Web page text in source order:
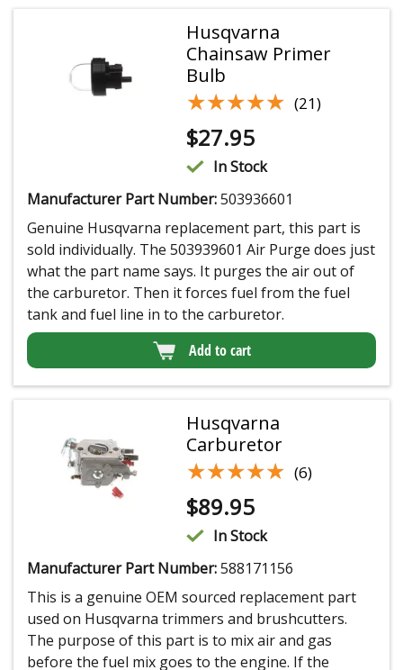
Husqvarna
Chainsaw Primer
Bulb
★★★★★
★★★★★ (21)
$27.95
In Stock
Manufacturer Part Number:503936601
Genuine Husqvarna replacement part, this part is
sold individually. The 503939601 Air Purge does just
what the part name says. It purges the air out of
the carburetor. Then it forces fuel from the fuel
tank and fuel line in to the carburetor.
Add to cart
Husqvarna
Carburetor
★★★★★
★★★★★ (6)
$89.95
In Stock
Manufacturer Part Number:588171156
This is a genuine OEM sourced replacement part
used on Husqvarna trimmers and brushcutters.
The purpose of this part is to mix air and gas
before the fuel mix goes to the engine. If the